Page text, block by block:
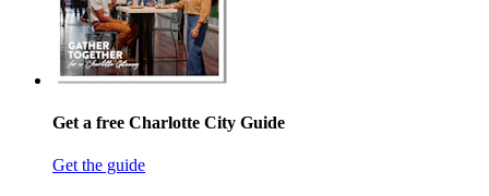
Get a free Charlotte City Guide
Get the guide